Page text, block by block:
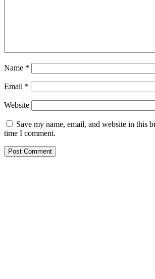
Name *
Email *
Website
Save my name, email, and website in this
time I comment.